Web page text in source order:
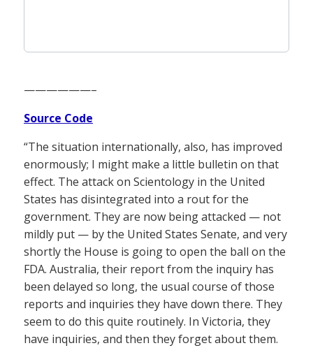
——————–
Source Code
“The situation internationally, also, has improved
enormously; I might make a little bulletin on that
effect. The attack on Scientology in the United
States has disintegrated into a rout for the
government. They are now being attacked — not
mildly put — by the United States Senate, and very
shortly the House is going to open the ball on the
FDA. Australia, their report from the inquiry has
been delayed so long, the usual course of those
reports and inquiries they have down there. They
seem to do this quite routinely. In Victoria, they
have inquiries, and then they forget about them.